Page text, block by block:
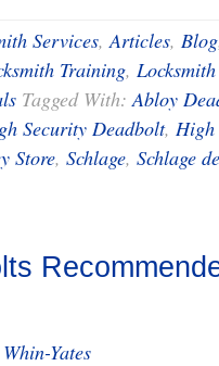
Services,Articles, Blog
Training,
Tagged With:Abloy
Security Deadbolt, High
Store, Schlage, Schlage
Yates